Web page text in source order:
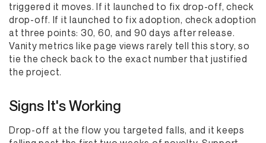
triggered it moves. If it launched to fix drop-off, check
drop-off. If it launched to fix adoption, check adoption
at three points: 30, 60, and 90 days after release.
Vanity metrics like page views rarely tell this story, so
tie the check back to the exact number that justified
the project.
Signs It's Working
Drop-off at the flow you targeted falls, and it keeps